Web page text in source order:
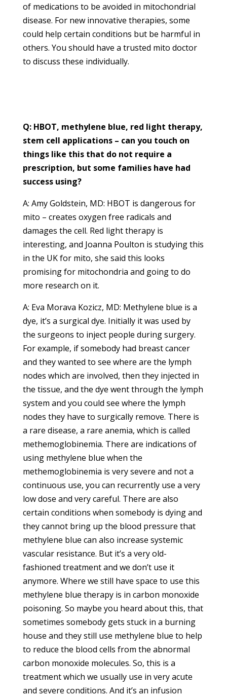
of medications to be avoided in mitochondrial
disease. For new innovative therapies, some
could help certain conditions but be harmful in
others. You should have a trusted mito doctor
to discuss these individually.
Q: HBOT, methylene blue, red light therapy,
stem cell applications – can you touch on
things like this that do not require a
prescription, but some families have had
success using?
A: Amy Goldstein, MD: HBOT is dangerous for
mito – creates oxygen free radicals and
damages the cell. Red light therapy is
interesting, and Joanna Poulton is studying this
in the UK for mito, she said this looks
promising for mitochondria and going to do
more research on it.
A: Eva Morava Kozicz, MD: Methylene blue is a
dye, it’s a surgical dye. Initially it was used by
the surgeons to inject people during surgery.
For example, if somebody had breast cancer
and they wanted to see where are the lymph
nodes which are involved, then they injected in
the tissue, and the dye went through the lymph
system and you could see where the lymph
nodes they have to surgically remove. There is
a rare disease, a rare anemia, which is called
methemoglobinemia. There are indications of
using methylene blue when the
methemoglobinemia is very severe and not a
continuous use, you can recurrently use a very
low dose and very careful. There are also
certain conditions when somebody is dying and
they cannot bring up the blood pressure that
methylene blue can also increase systemic
vascular resistance. But it’s a very old-
fashioned treatment and we don’t use it
anymore. Where we still have space to use this
methylene blue therapy is in carbon monoxide
poisoning. So maybe you heard about this, that
sometimes somebody gets stuck in a burning
house and they still use methylene blue to help
to reduce the blood cells from the abnormal
carbon monoxide molecules. So, this is a
treatment which we usually use in very acute
and severe conditions. And it’s an infusion